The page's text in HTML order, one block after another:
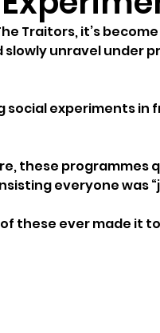
Traitors, it’s
unravel under
social experiments in
these programmes
everyone was
these ever made it